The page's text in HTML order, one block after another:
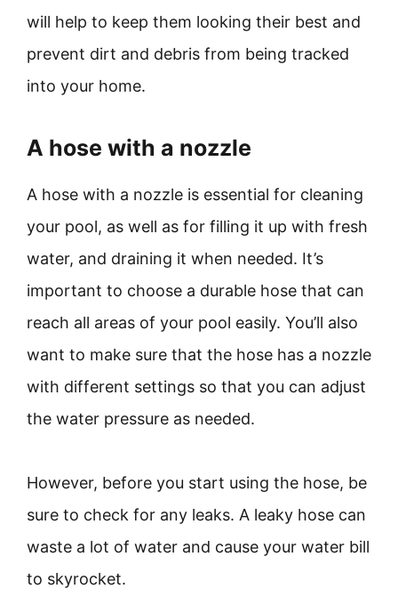
will help to keep them looking their best and
prevent dirt and debris from being tracked
into your home.
A hose with a nozzle
A hose with a nozzle is essential for cleaning
your pool, as well as for filling it up with fresh
water, and draining it when needed. It’s
important to choose a durable hose that can
reach all areas of your pool easily. You’ll also
want to make sure that the hose has a nozzle
with different settings so that you can adjust
the water pressure as needed.
However, before you start using the hose, be
sure to check for any leaks. A leaky hose can
waste a lot of water and cause your water bill
to skyrocket.